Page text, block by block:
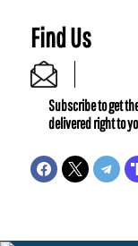
Find Us
Subscribe to get
delivered right to